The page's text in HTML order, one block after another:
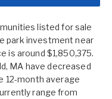
listed for sale
park investment near
is around $1,850,375.
MA have decreased
12-month average
range from